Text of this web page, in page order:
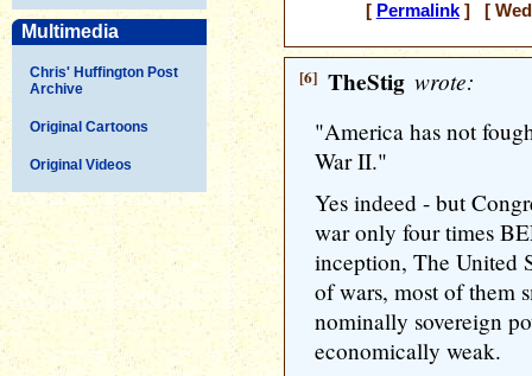
Multimedia
Chris' Huffington Post
Archive
Original Cartoons
Original Videos
[ Permalink] [
[6] TheStig wrote:
"America has not
War II."
Yes indeed - but
war only four times
inception, The United
of wars, most of them
nominally sovereign
economically weak.